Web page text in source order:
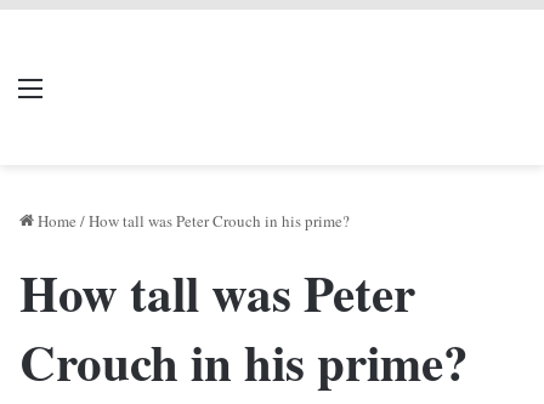
Menu
Home /How tall was Peter Crouch in his prime?
How tall was Peter
Crouch in his prime?